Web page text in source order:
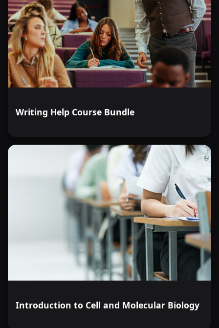
Writing Help Course Bundle
Introduction to Cell and Molecular Biology